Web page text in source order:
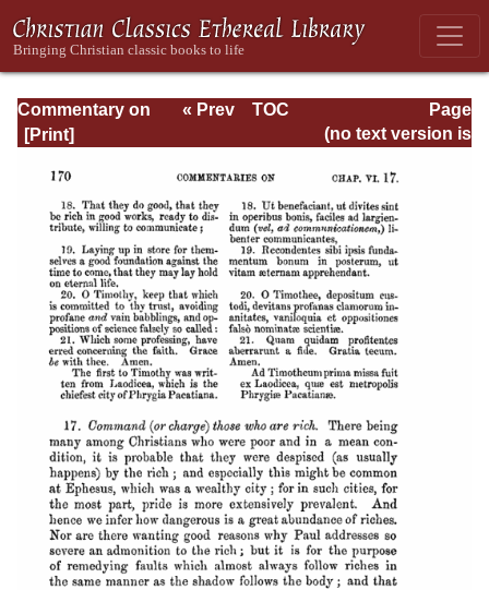
Commentary on
Timothy, Titus,
Page
Page_170.html
« Prev
TOC
(no text version is